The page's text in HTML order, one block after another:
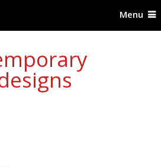
Menu